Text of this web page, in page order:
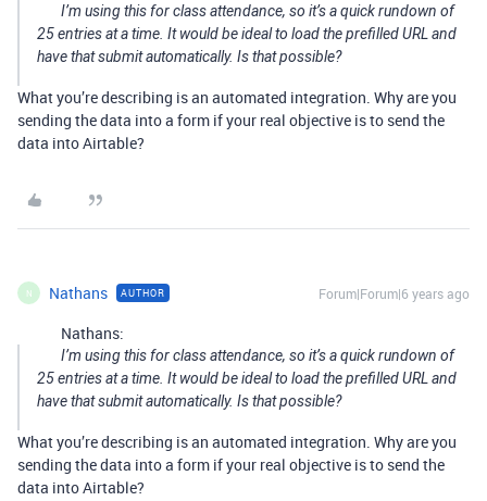
I’m using this for class attendance, so it’s a quick rundown of
25 entries at a time. It would be ideal to load the prefilled URL and
have that submit automatically. Is that possible?
What you’re describing is an automated integration. Why are you
sending the data into a form if your real objective is to send the
data into Airtable?
N Nathans AUTHOR Forum|Forum|6 years ago
Nathans:
I’m using this for class attendance, so it’s a quick rundown of
25 entries at a time. It would be ideal to load the prefilled URL and
have that submit automatically. Is that possible?
What you’re describing is an automated integration. Why are you
sending the data into a form if your real objective is to send the
data into Airtable?